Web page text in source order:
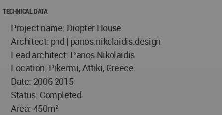
TECHNICAL DATA
Project name: Diopter House
Architect: pnd | panos.nikolaidis.design
Lead architect: Panos Nikolaidis
Location: Pikermi, Attiki, Greece
Date: 2006-2015
Status: Completed
Area: 450m²